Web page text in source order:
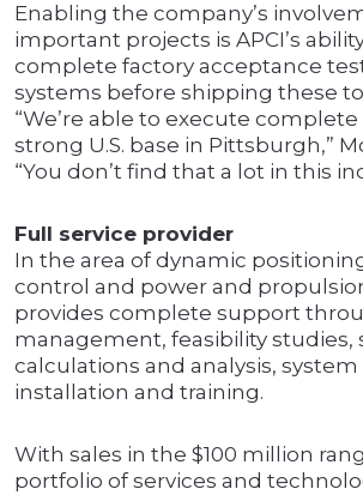
Enabling the company’s
important projects is APCI’s
complete factory acceptance
systems before shipping these
“We’re able to execute
strong U.S. base in Pittsburgh,”
“You don’t find that a lot in this
Full service provider
In the area of dynamic
control and power and
provides complete support
management, feasibility studies,
calculations and analysis,
installation and training.
With sales in the $100 million
portfolio of services and